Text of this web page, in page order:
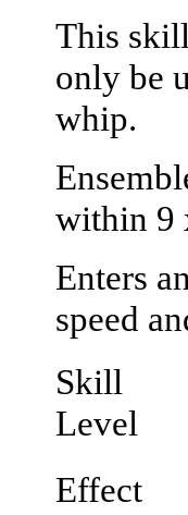
This
only be
whip.
within 9
Enters
speed
Skill
Level
Effect